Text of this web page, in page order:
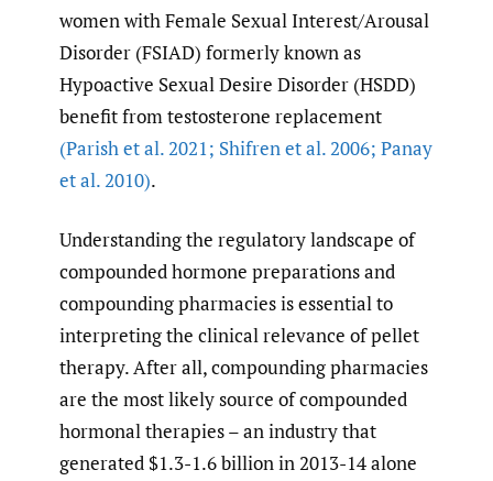
women with Female Sexual Interest/Arousal
Disorder (FSIAD) formerly known as
Hypoactive Sexual Desire Disorder (HSDD)
benefit from testosterone replacement
(Parish et al. 2021; Shifren et al. 2006; Panay
et al. 2010).
Understanding the regulatory landscape of
compounded hormone preparations and
compounding pharmacies is essential to
interpreting the clinical relevance of pellet
therapy. After all, compounding pharmacies
are the most likely source of compounded
hormonal therapies – an industry that
generated $1.3-1.6 billion in 2013-14 alone